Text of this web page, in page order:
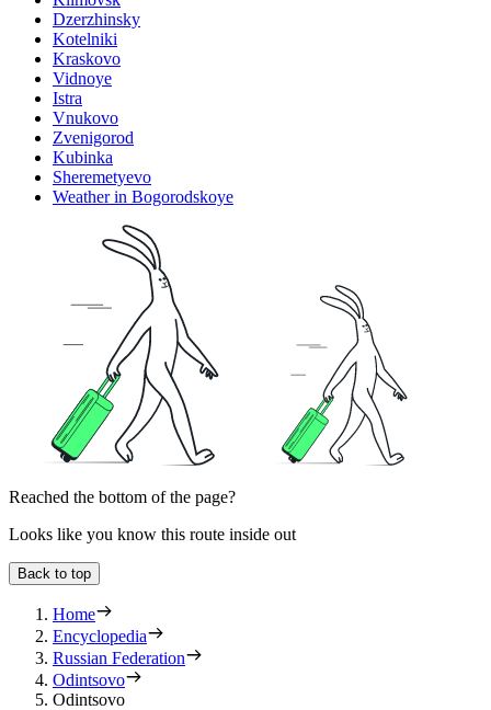
Dzerzhinsky
Kotelniki
Kraskovo
Vidnoye
Istra
Vnukovo
Zvenigorod
Kubinka
Sheremetyevo
Weather in Bogorodskoye
Reached the bottom of the page?
Looks like you know this route inside out
Back to top
Home
Encyclopedia
Russian Federation
Odintsovo
Odintsovo